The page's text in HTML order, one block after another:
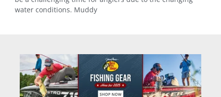
water conditions. Muddy